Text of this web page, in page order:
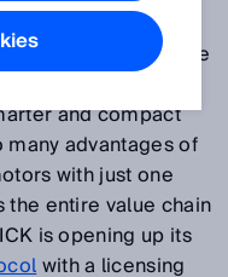
Why waste valuable
installing the
and compact
advantages of
with just one
entire value chain
is opening up its
with a licensing